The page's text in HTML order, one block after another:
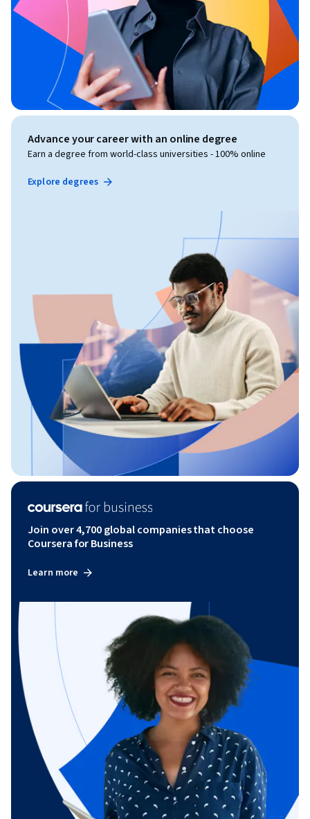
Advance your career with an online degree
Earn a degree from world-class universities - 100% online
Explore degrees
Join over 4,700 global companies that choose
Coursera for Business
Learn more